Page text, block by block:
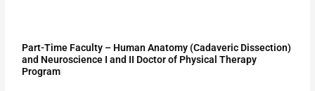
Part-Time Faculty – Human Anatomy (Cadaveric Dissection)
and Neuroscience I and II Doctor of Physical Therapy
Program